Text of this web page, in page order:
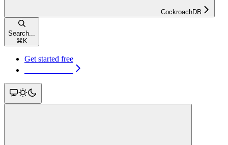
CockroachDB
Search...
⌘ K
Get started free